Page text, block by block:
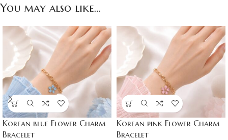
You may also like…
Korean blue Flower Charm
Bracelet
Korean pink Flower Charm
Bracelet